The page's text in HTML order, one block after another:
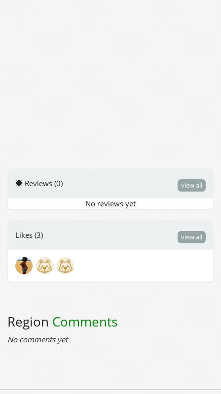
Reviews (0) view all
No reviews yet
Likes (3) view all
Region Comments
No comments yet